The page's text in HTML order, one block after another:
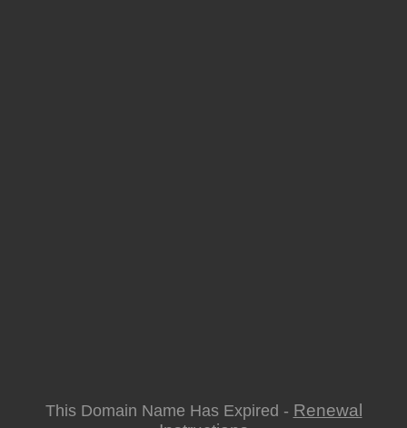
This Domain Name Has Expired - Renewal